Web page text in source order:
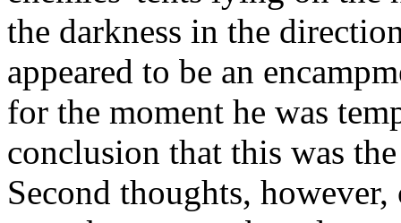
the darkness in the
appeared to be an
for the moment he was
conclusion that this was
Second thoughts,